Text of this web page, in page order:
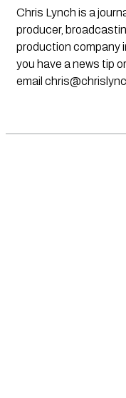
Chris Lynch is a
producer,
production company
you have a news tip
email